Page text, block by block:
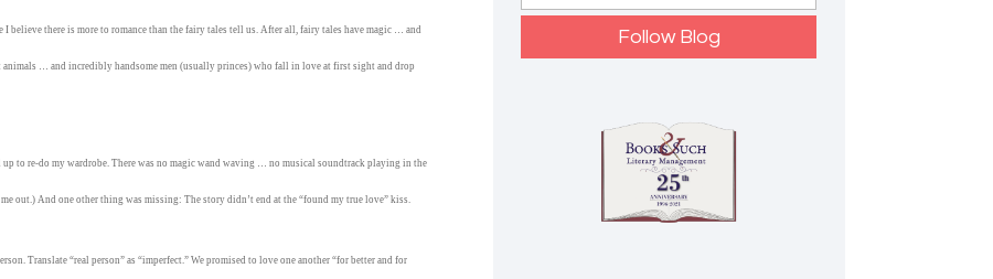
believe there is more to romance than the fairy tales tell us. After all, fairy tales have magic … and
… and incredibly handsome men (usually princes) who fall in love at first sight and drop
to re-do my wardrobe. There was no magic wand waving … no musical soundtrack playing in the
out.) And one other thing was missing: The story didn’t end at the “found my true love” kiss.
Translate “real person” as “imperfect.” We promised to love one another “for better and for